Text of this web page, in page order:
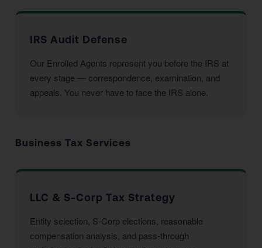
IRS Audit Defense
Our Enrolled Agents represent you before the IRS at
every stage — correspondence, examination, and
appeals. You never have to face the IRS alone.
Business Tax Services
LLC & S-Corp Tax Strategy
Entity selection, S-Corp elections, reasonable
compensation analysis, and pass-through